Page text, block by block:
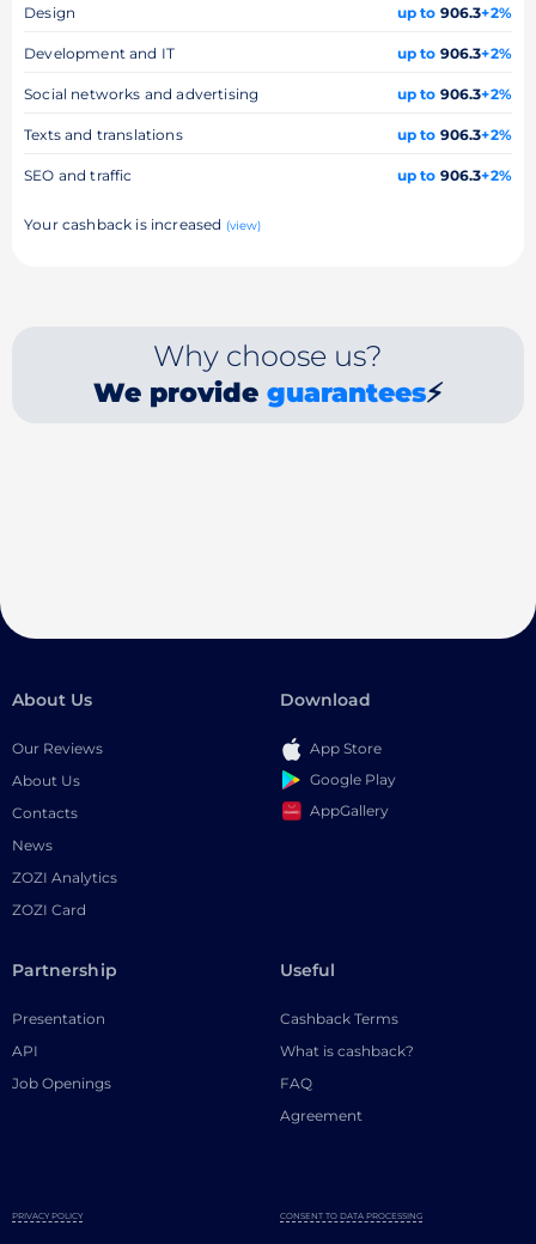
Design up to 906.3+2%
Development and IT up to 906.3+2%
Social networks and advertising up to 906.3+2%
Texts and translations up to 906.3+2%
SEO and traffic up to 906.3+2%
Your cashback is increased (view)
Why choose us?
We provide guarantees⚡
About Us
Our Reviews
About Us
Contacts
News
ZOZI Analytics
ZOZI Card
Download
App Store
Google Play
AppGallery
Partnership
Presentation
API
Job Openings
Useful
Cashback Terms
What is cashback?
FAQ
Agreement
PRIVACY POLICY CONSENT TO DATA PROCESSING